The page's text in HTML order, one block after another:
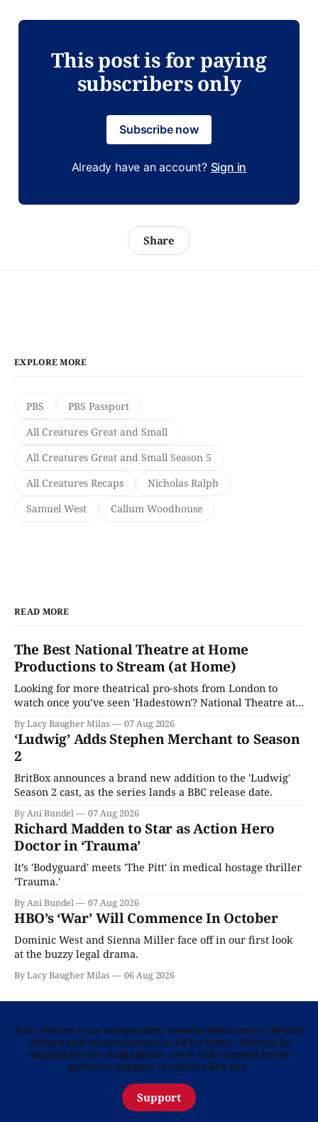
This post is for paying
subscribers only
Subscribe now
Already have an account? Sign in
Share
EXPLORE MORE
PBS
PBS Passport
All Creatures Great and Small
All Creatures Great and Small Season 5
All Creatures Recaps
Nicholas Ralph
Samuel West
Callum Woodhouse
READ MORE
The Best National Theatre at Home
Productions to Stream (at Home)
Looking for more theatrical pro-shots from London to
watch once you’ve seen 'Hadestown'? National Theatre at
Home is here for you.
By Lacy Baugher Milas 07 Aug 2026
‘Ludwig’ Adds Stephen Merchant to Season
2
BritBox announces a brand new addition to the 'Ludwig'
Season 2 cast, as the series lands a BBC release date.
By Ani Bundel 07 Aug 2026
Richard Madden to Star as Action Hero
Doctor in ‘Trauma’
It’s 'Bodyguard' meets 'The Pitt' in medical hostage thriller
'Trauma.'
By Ani Bundel 07 Aug 2026
HBO’s ‘War’ Will Commence In October
Dominic West and Sienna Miller face off in our first look
at the buzzy legal drama.
By Lacy Baugher Milas 06 Aug 2026
Telly Visions is an independent website dedicated to British
culture and entertainment in all its forms. Written by
Anglophiles for Anglophiles, we’re fully funded by the
generous support of readers like you.
Support